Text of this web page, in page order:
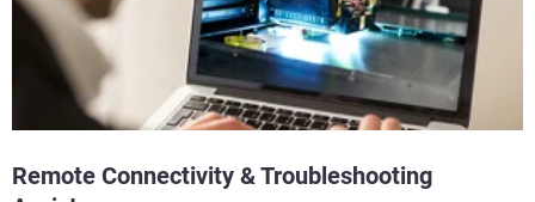
Remote Connectivity & Troubleshooting